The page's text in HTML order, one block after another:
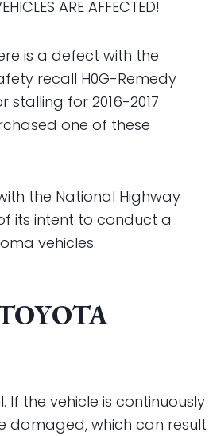
ARE AFFECTED!
is a defect with the
recall H0G-Remedy
stalling for 2016-2017
one of these
the National Highway
its intent to conduct a
vehicles.
the vehicle is continuously
damaged, which can result